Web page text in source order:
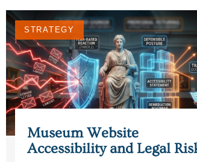
STRATEGY
Museum Website
Accessibility and Legal